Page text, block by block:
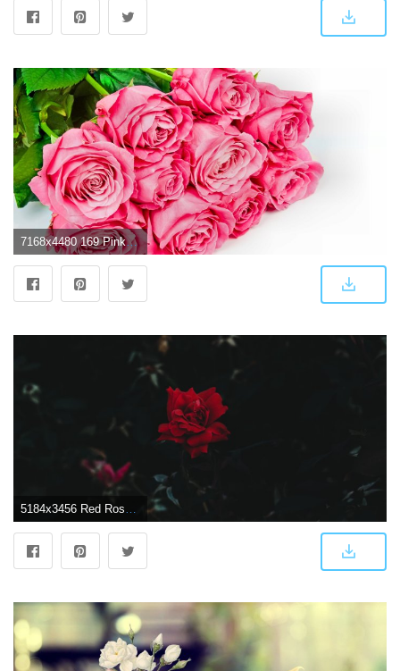
7168x4480 169 Pink Rose HD Wallpapers | Background Images
5184x3456 Red Rose Wallpaper Hd - (50+) Group Wallpapers